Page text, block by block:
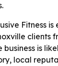
Fitness
clients
business is
local